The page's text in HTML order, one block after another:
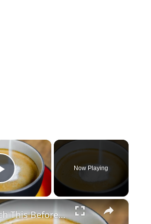
×
Play Video
Now Playing
×
Watch This Before Using Coffee Creamer Again